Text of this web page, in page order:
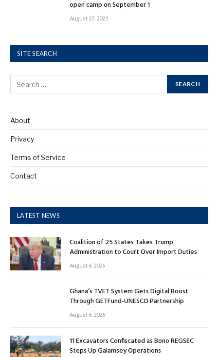
open camp on September 1
August 27, 2025
SITE SEARCH
About
Privacy
Terms of Service
Contact
LATEST NEWS
Coalition of 25 States Takes Trump
Administration to Court Over Import Duties
August 6, 2026
Ghana’s TVET System Gets Digital Boost
Through GETFund-UNESCO Partnership
August 6, 2026
11 Excavators Confiscated as Bono REGSEC
Steps Up Galamsey Operations